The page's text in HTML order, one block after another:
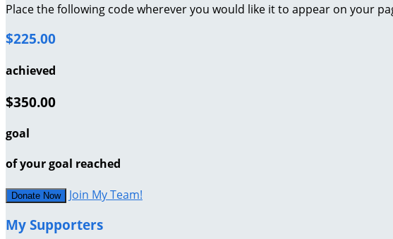
Place the following code wherever you would like it to appear on your
$225.00
achieved
$350.00
goal
of your goal reached
Donate Now Join My Team!
My Supporters